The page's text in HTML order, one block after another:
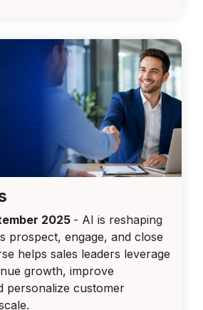
2025 - AI is reshaping
prospect, engage, and close
helps sales leaders leverage
growth, improve
personalize customer